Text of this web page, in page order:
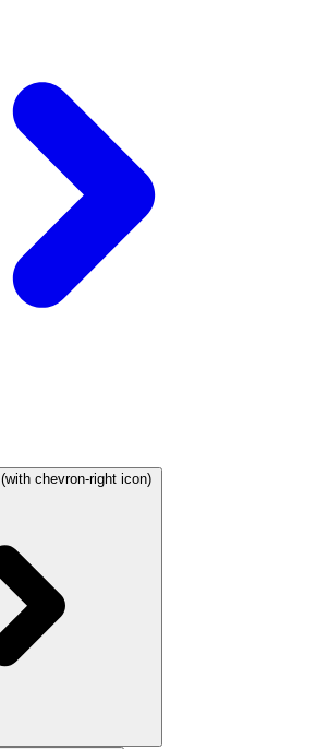
(with chevron-right icon)